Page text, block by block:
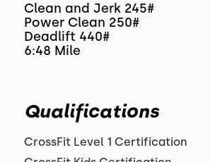
Clean and Jerk 245#
Power Clean 250#
Deadlift 440#
6:48 Mile
Qualifications
CrossFit Level 1 Certification